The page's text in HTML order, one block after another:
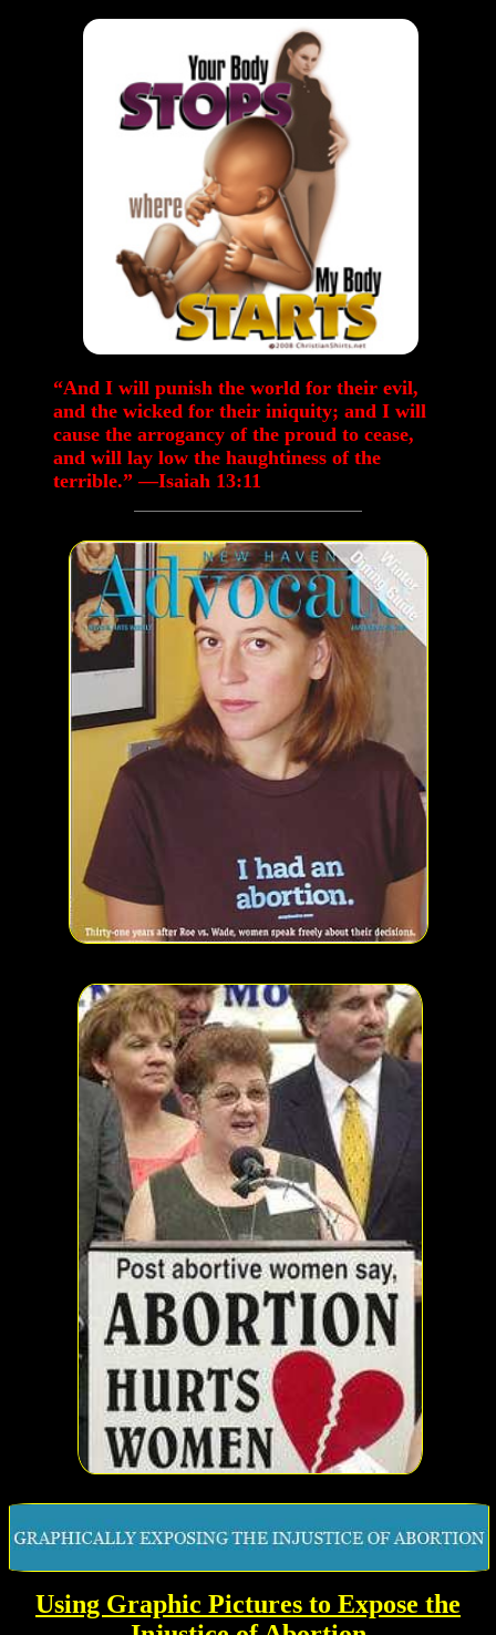
“And I will punish the world for their evil,
and the wicked for their iniquity; and I will
cause the arrogancy of the proud to cease,
and will lay low the haughtiness of the
terrible.” —Isaiah 13:11
Using Graphic Pictures to Expose the